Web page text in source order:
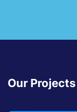
Our Projects